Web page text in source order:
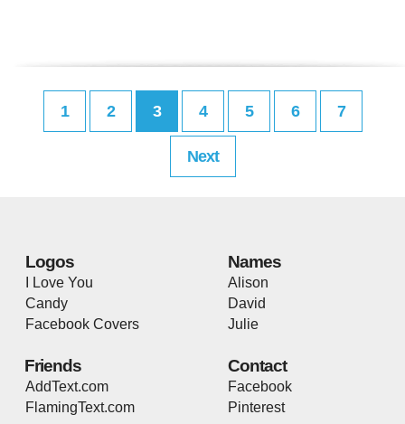
1 2 3 4 5 6 7
Next
Logos
I Love You
Candy
Facebook Covers
Names
Alison
David
Julie
Friends
AddText.com
FlamingText.com
Contact
Facebook
Pinterest